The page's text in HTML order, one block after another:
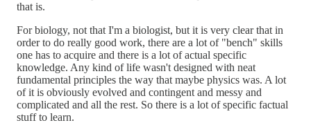
that is.
For biology, not that I'm a biologist, but it is very clear that in
order to do really good work, there are a lot of "bench" skills
one has to acquire and there is a lot of actual specific
knowledge. Any kind of life wasn't designed with neat
fundamental principles the way that maybe physics was. A lot
of it is obviously evolved and contingent and messy and
complicated and all the rest. So there is a lot of specific factual
stuff to learn.